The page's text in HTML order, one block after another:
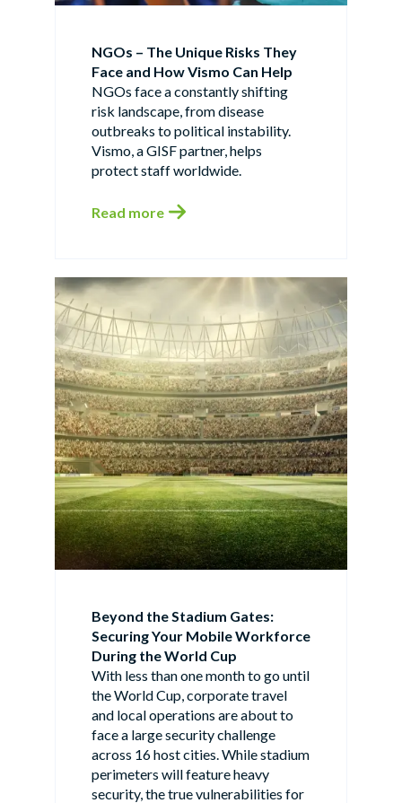
NGOs – The Unique Risks They
Face and How Vismo Can Help
NGOs face a constantly shifting
risk landscape, from disease
outbreaks to political instability.
Vismo, a GISF partner, helps
protect staff worldwide.
Read more
Beyond the Stadium Gates:
Securing Your Mobile Workforce
During the World Cup
With less than one month to go until
the World Cup, corporate travel
and local operations are about to
face a large security challenge
across 16 host cities. While stadium
perimeters will feature heavy
security, the true vulnerabilities for